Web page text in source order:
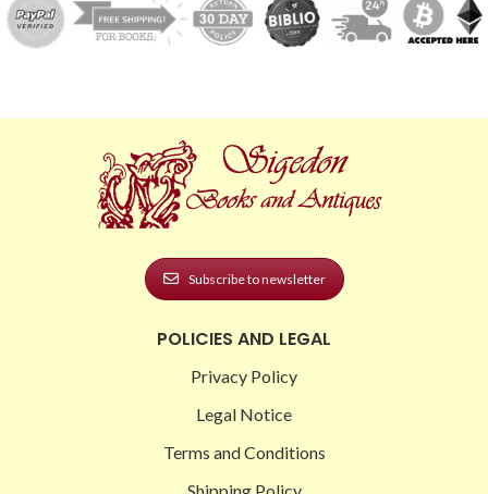
Subscribe to newsletter
POLICIES AND LEGAL
Privacy Policy
Legal Notice
Terms and Conditions